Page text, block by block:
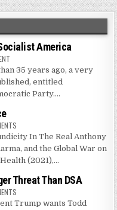
America
35 years ago, a very
entitled
Party....
In The Real Anthony
and the Global War on
(2021),...
Threat Than DSA
Trump wants Todd